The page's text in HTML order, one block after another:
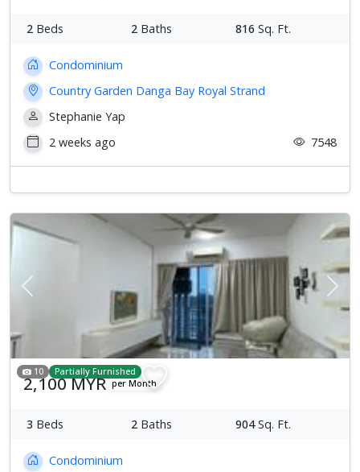
2 Beds 2 Baths 816 Sq. Ft.
Condominium
Country Garden Danga Bay Royal Strand
Stephanie Yap
2 weeks ago
7548
Previous Next
10 Partially Furnished
2,100 MYR per Month
3 Beds 2 Baths 904Sq. Ft.
Condominium